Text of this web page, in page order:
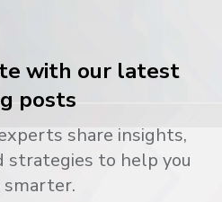
with our latest
posts
share insights,
strategies to help you
smarter.